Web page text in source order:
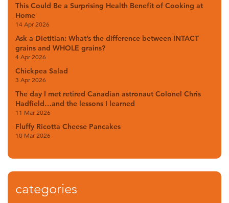
This Could Be a Surprising Health Benefit of Cooking at
Home
14 Apr 2026
Ask a Dietitian: What’s the difference between INTACT
grains and WHOLE grains?
4 Apr 2026
Chickpea Salad
3 Apr 2026
The day I met retired Canadian astronaut Colonel Chris
Hadfield…and the lessons I learned
11 Mar 2026
Fluffy Ricotta Cheese Pancakes
10 Mar 2026
categories